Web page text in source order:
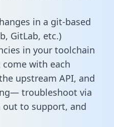
in a git-based
GitLab, etc.)
in your toolchain
with each
upstream API, and
troubleshoot via
out to support, and